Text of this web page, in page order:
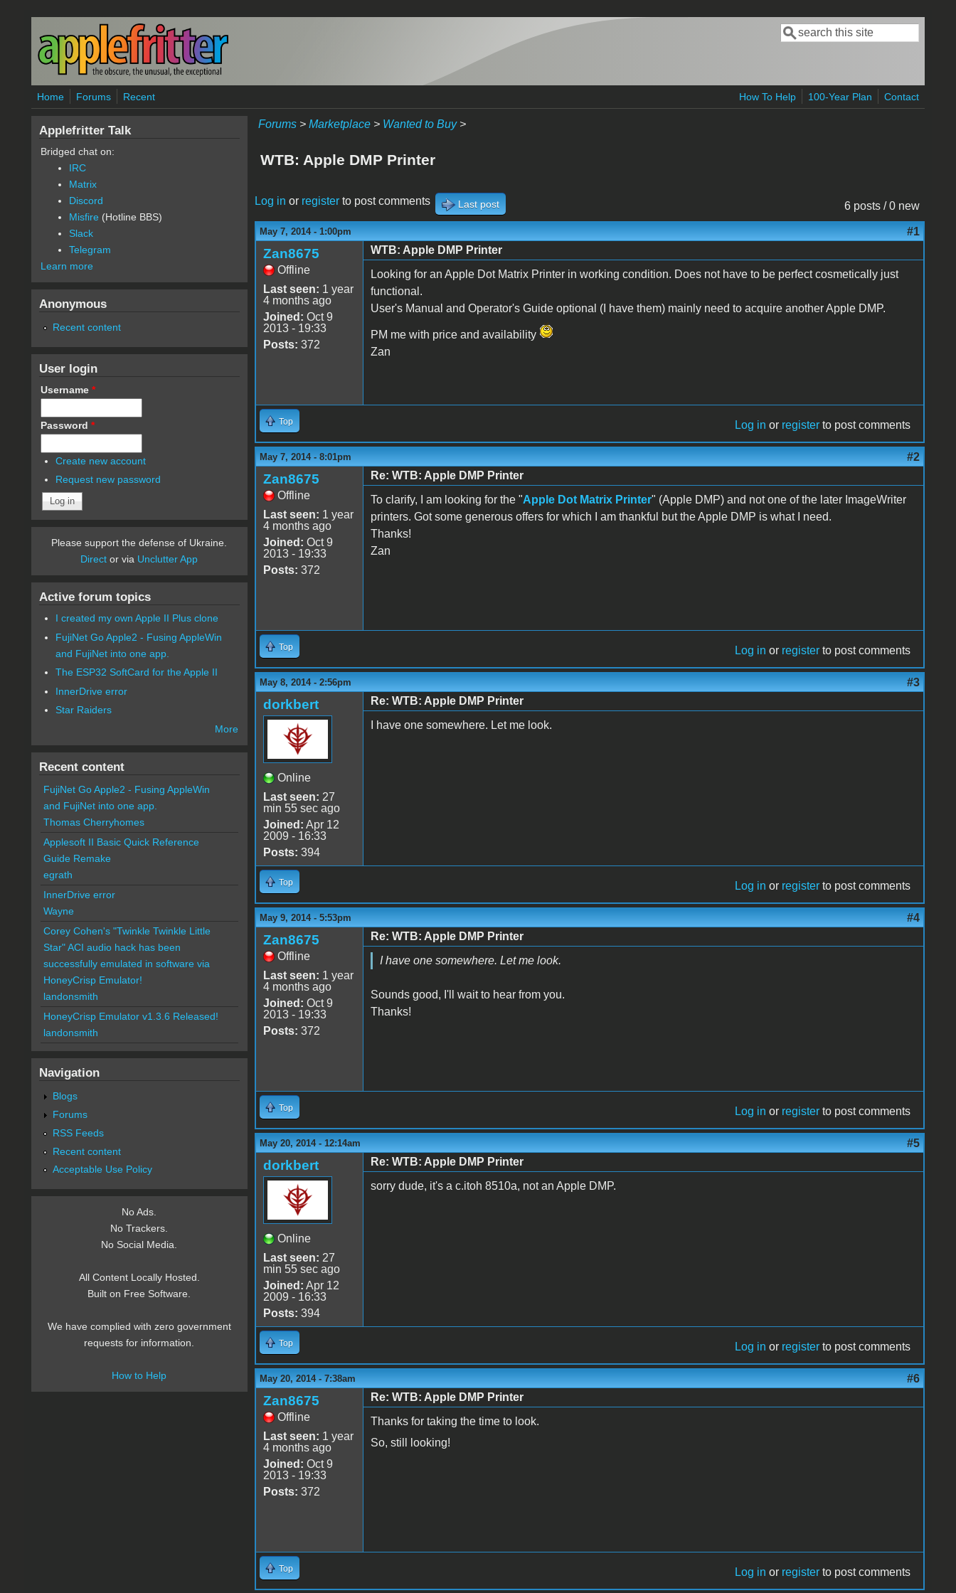
Skip to main content
Search form
Search
Home Forums Recent How To Help 100-Year Plan Contact
Forums> Marketplace> Wanted to Buy>
WTB: Apple DMP Printer
6 posts / 0 new
Log in or registerto post comments Last post
May 7, 2014 - 1:00pm #1
Zan8675
Offline
Last seen: 1 year
4 months ago
Joined: Oct 9
2013 - 19:33
Posts: 372
WTB: Apple DMP Printer
Looking for an Apple Dot Matrix Printer in working condition. Does not have to be perfect cosmetically just
functional.
User's Manual and Operator's Guide optional (I have them) mainly need to acquire another Apple DMP.
PM me with price and availability
Zan
Top Log in or register to post comments
May 7, 2014 - 8:01pm #2
Zan8675
Offline
Last seen: 1 year
4 months ago
Joined: Oct 9
2013 - 19:33
Posts: 372
Re: WTB: Apple DMP Printer
To clarify, I am looking for the "Apple Dot Matrix Printer" (Apple DMP) and not one of the later ImageWriter
printers. Got some generous offers for which I am thankful but the Apple DMP is what I need.
Thanks!
Zan
Top Log in or register to post comments
May 8, 2014 - 2:56pm #3
dorkbert
Online
Last seen: 27
min 55 sec ago
Joined: Apr 12
2009 - 16:33
Posts: 394
Re: WTB: Apple DMP Printer
I have one somewhere. Let me look.
Top Log in or register to post comments
May 9, 2014 - 5:53pm #4
Zan8675
Offline
Last seen: 1 year
4 months ago
Joined: Oct 9
2013 - 19:33
Posts: 372
Re: WTB: Apple DMP Printer
I have one somewhere. Let me look.
Sounds good, I'll wait to hear from you.
Thanks!
Top Log in or register to post comments
May 20, 2014 - 12:14am #5
dorkbert
Online
Last seen: 27
min 55 sec ago
Joined: Apr 12
2009 - 16:33
Posts: 394
Re: WTB: Apple DMP Printer
sorry dude, it's a c.itoh 8510a, not an Apple DMP.
Top Log in or register to post comments
May 20, 2014 - 7:38am #6
Zan8675
Offline
Last seen: 1 year
4 months ago
Joined: Oct 9
2013 - 19:33
Posts: 372
Re: WTB: Apple DMP Printer
Thanks for taking the time to look.
So, still looking!
Top Log in or register to post comments
Applefritter Talk
Bridged chat on:
IRC
Matrix
Discord
Misfire (Hotline BBS)
Slack
Telegram
Learn more
Anonymous
Recent content
User login
Username *
Password *
Create new account
Request new password
Please support the defense of Ukraine.
Direct or via Unclutter App
Active forum topics
I created my own Apple II Plus clone
FujiNet Go Apple2 - Fusing AppleWin
and FujiNet into one app.
The ESP32 SoftCard for the Apple II
InnerDrive error
Star Raiders
More
Recent content
FujiNet Go Apple2 - Fusing AppleWin
and FujiNet into one app.
Thomas Cherryhomes
Applesoft II Basic Quick Reference
Guide Remake
egrath
InnerDrive error
Wayne
Corey Cohen's "Twinkle Twinkle Little
Star" ACI audio hack has been
successfully emulated in software via
HoneyCrisp Emulator!
landonsmith
HoneyCrisp Emulator v1.3.6 Released!
landonsmith
Navigation
Blogs
Forums
RSS Feeds
Recent content
Acceptable Use Policy
No Ads.
No Trackers.
No Social Media.
All Content Locally Hosted.
Built on Free Software.
We have complied with zero government
requests for information.
How to Help